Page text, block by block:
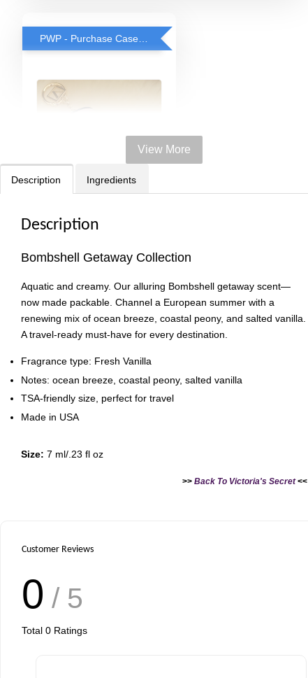
Victoria's Secret
RM 38.00
- +
Add to Cart
View More
Description Ingredients
Description
Bombshell Getaway Collection
Aquatic and creamy. Our alluring Bombshell getaway scent—
now made packable. Channel a European summer with a
renewing mix of ocean breeze, coastal peony, and salted vanilla.
A travel-ready must-have for every destination.
Fragrance type: Fresh Vanilla
Notes: ocean breeze, coastal peony, salted vanilla
TSA-friendly size, perfect for travel
Made in USA
Size: 7 ml/.23 fl oz
>> Back To Victoria's Secret<<
Customer Reviews
0 / 5
Total 0 Ratings